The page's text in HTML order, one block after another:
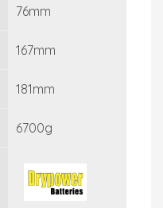
76mm
167mm
181mm
6700g